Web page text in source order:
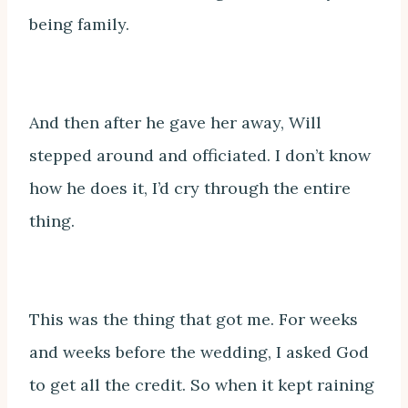
being family.
And then after he gave her away, Will
stepped around and officiated. I don’t know
how he does it, I’d cry through the entire
thing.
This was the thing that got me. For weeks
and weeks before the wedding, I asked God
to get all the credit. So when it kept raining